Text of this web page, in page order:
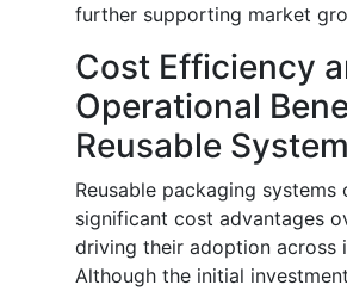
further supporting market
Cost Efficiency
Operational
Reusable
Reusable packaging systems
significant cost advantages
driving their adoption across
Although the initial